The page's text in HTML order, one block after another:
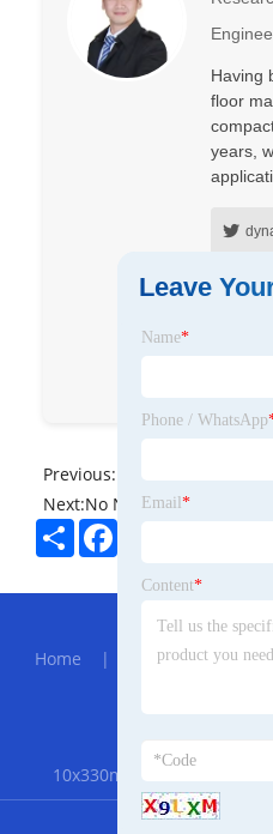
Having
floor
years,
Previous:
Next:No News
ShareFacebook
Hot
Home | About Us|
10x330mm Air Belt Sander
Leave
Name*
Phone / WhatsApp
Email *
Content*